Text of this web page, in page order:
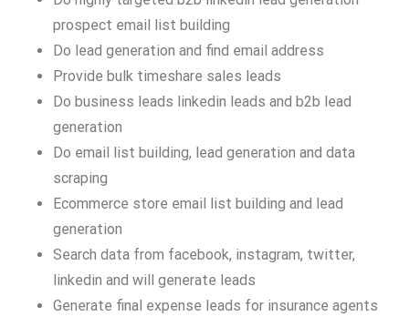
prospect email list building
Do lead generation and find email address
Provide bulk timeshare sales leads
Do business leads linkedin leads and b2b lead
generation
Do email list building, lead generation and data
scraping
Ecommerce store email list building and lead
generation
Search data from facebook, instagram, twitter,
linkedin and will generate leads
Generate final expense leads for insurance agents